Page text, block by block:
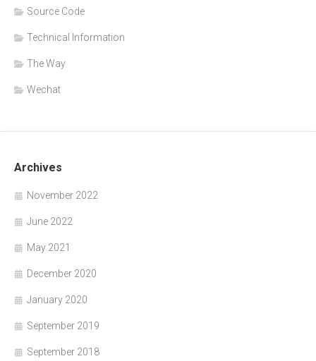
Source Code
Technical Information
The Way
Wechat
Archives
November 2022
June 2022
May 2021
December 2020
January 2020
September 2019
September 2018